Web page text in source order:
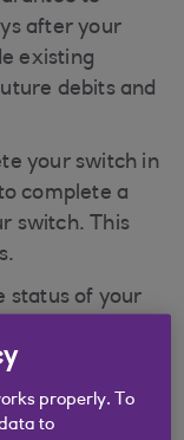
after your
existing
debits and
your switch in
complete a
switch. This
status of your
properly. To
to